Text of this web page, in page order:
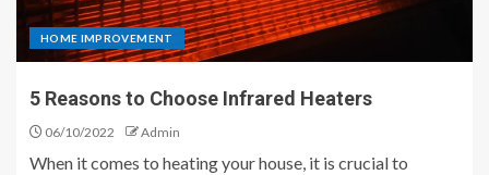
HOME IMPROVEMENT
5 Reasons to Choose Infrared Heaters
06/10/2022 Admin
When it comes to heating your house, it is crucial to